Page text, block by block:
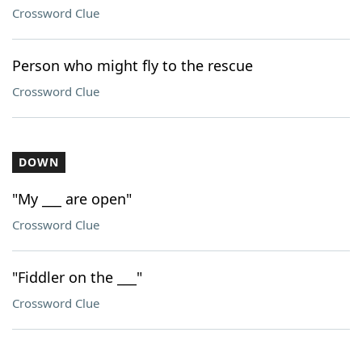
Crossword Clue
Person who might fly to the rescue
Crossword Clue
DOWN
"My ___ are open"
Crossword Clue
"Fiddler on the ___"
Crossword Clue